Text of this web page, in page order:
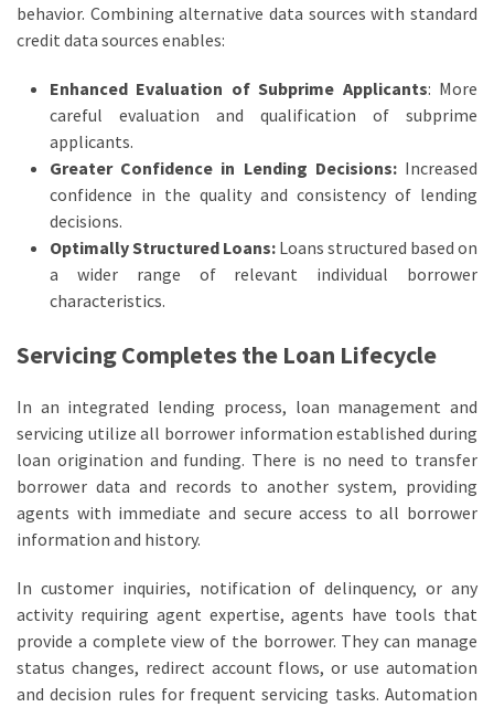
behavior. Combining alternative data sources with standard
credit data sources enables:
Enhanced Evaluation of Subprime Applicants: More
careful evaluation and qualification of subprime
applicants.
Greater Confidence in Lending Decisions:Increased
confidence in the quality and consistency of lending
decisions.
Optimally Structured Loans: Loans structured based on
a wider range of relevant individual borrower
characteristics.
Servicing Completes the Loan Lifecycle
In an integrated lending process, loan management and
servicing utilize all borrower information established during
loan origination and funding. There is no need to transfer
borrower data and records to another system, providing
agents with immediate and secure access to all borrower
information and history.
In customer inquiries, notification of delinquency, or any
activity requiring agent expertise, agents have tools that
provide a complete view of the borrower. They can manage
status changes, redirect account flows, or use automation
and decision rules for frequent servicing tasks. Automation